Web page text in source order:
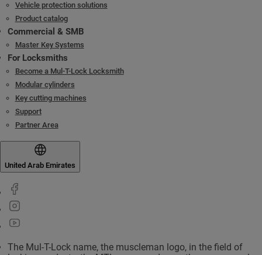
Vehicle protection solutions
Product catalog
Commercial & SMB
Master Key Systems
For Locksmiths
Become a Mul-T-Lock Locksmith
Modular cylinders
Key cutting machines
Support
Partner Area
United Arab Emirates
The Mul-T-Lock name, the muscleman logo, in the field of